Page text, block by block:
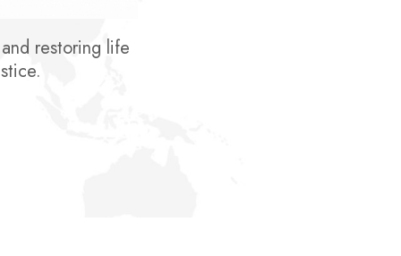
restoring life